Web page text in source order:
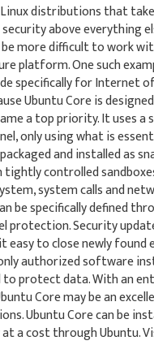
distributions that
above everything
more difficult to work
platform. One such
specifically for Internet
Ubuntu Core is
a top priority. It uses
only using what is
and installed as
tightly controlled
system calls and
be specifically defined
protection. Security
easy to close newly found
authorized software
to protect data. With an
Core may be an
Ubuntu Core can be
at a cost through Ubuntu.